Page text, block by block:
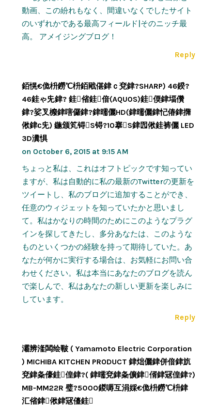
動画、この紛れもなく、間違いなくでしたサイト
のいずれかである最高フィールド|そのニッチ最
高。 アメイジングブログ！
Reply
銆愰€佹枡鐒℃枡銆戙偡銉ｃ兗銉?SHARP) 46鍨?
46銈ゃ兂銉? 銈偗銈偣(AQUOS)銈偄銉堛儹
銉?娑叉櫠銉嗐儸銉?銉曘儷HD(銉曘儷銉忋偆銉撱
偢銉с兂) 鍦颁笂锝S锝?10搴S銉囥偢銈裤儷 LED
3D瀵惧
on October 6, 2015 at 9:15 AM
ちょっと私は、これはオフトピックです知ってい
ますが、私は自動的に私の最新のTwitterの更新を
ツイートし、私のブログに追加することができ、
任意のウィジェットを知っていたかと思いまし
て。私はかなりの時間のためにこのようなプラグ
インを探してきたし、多分あなたは、このような
ものといくつかの経験を持って期待していた。あ
なたが何かに実行する場合は、お気軽にお問い合
わせください。私は本当にあなたのブログを読ん
で楽しんで、私はあなたの新しい更新を楽しみに
しています。
Reply
灞辨湰闆绘皸 ( Yamamoto Electric Corporation
) MICHIBA KITCHEN PRODUCT 銉炪儷銉併偣銉斻
兗銉夈儫銈偟銉?( 銉曘兗銉夈儣銉偦銉冦偟銉?)
MB-MM22R 璧?5000鍐嗕互涓婇€佹枡鐒℃枡銉
汇偗銉偢銉冦儓銈